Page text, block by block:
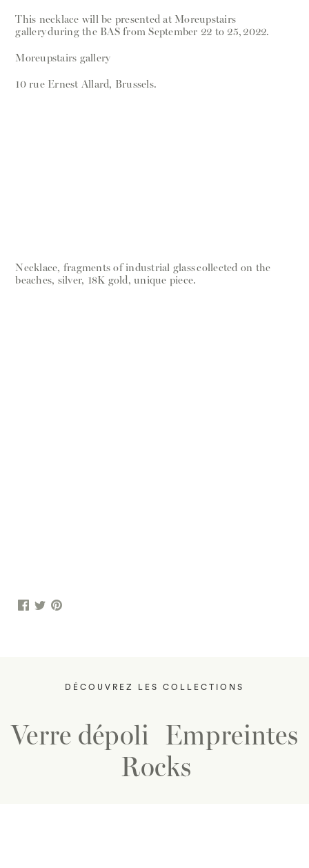
This necklace will be presented at Moreupstairs
gallery during the BAS from September 22 to 25, 2022.
Moreupstairs gallery
10 rue Ernest Allard, Brussels.
Necklace, fragments of industrial glass collected on the
beaches, silver, 18K gold, unique piece.
DÉCOUVREZ LES COLLECTIONS
Verre dépoli Empreintes
Rocks